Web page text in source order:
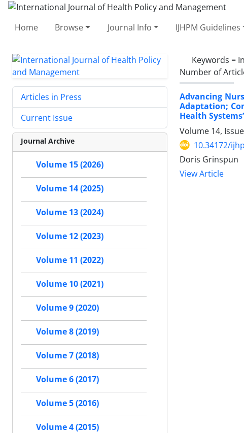
Home Browse Journal Info IJHPM Guidelines
Keywords =
Number of
Advancing
Adaptation;
Health
Volume 14,
10.34172/
Doris Grinspun
View Article
Articles in Press
Current Issue
Journal Archive
Volume 15 (2026)
Volume 14 (2025)
Volume 13 (2024)
Volume 12 (2023)
Volume 11 (2022)
Volume 10 (2021)
Volume 9 (2020)
Volume 8 (2019)
Volume 7 (2018)
Volume 6 (2017)
Volume 5 (2016)
Volume 4 (2015)